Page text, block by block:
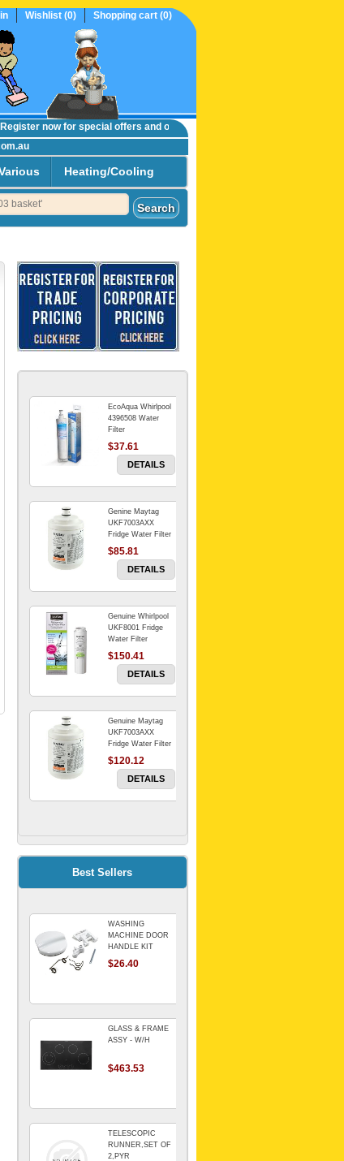
Wishlist (0) Shopping cart (0)
nowfor special offers and online trade prices....
Heating/Cooling
EcoAqua Whirlpool
4396508 Water
Filter
$37.61
DETAILS
Genine Maytag
UKF7003AXX
Fridge Water Filter
$85.81
DETAILS
Genuine Whirlpool
UKF8001 Fridge
Water Filter
$150.41
DETAILS
Genuine Maytag
UKF7003AXX
Fridge Water Filter
$120.12
DETAILS
INLINE
Refrigerator
$69.00
Genuine Electrolux
Water Filter. Pack
$114.98
Best Sellers
WASHING
MACHINE DOOR
HANDLE KIT
REPLACES
OMEGA 651027659
$26.40
GLASS & FRAME
ASSY - W/H
$463.53
TELESCOPIC
RUNNER,SET OF
2,PYR